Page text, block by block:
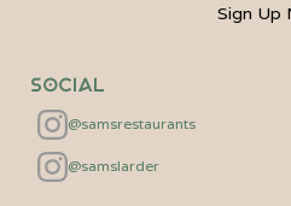
Social
@samsrestaurants
@samslarder
Sign Up